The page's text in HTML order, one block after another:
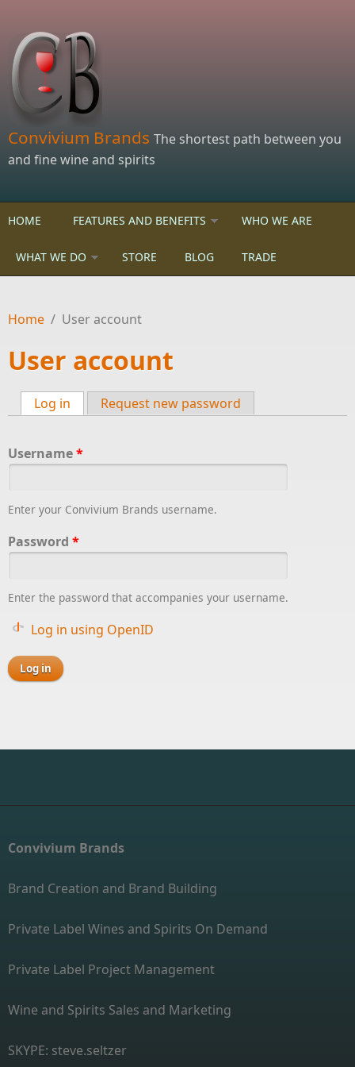
Convivium Brands The shortest path between you
and fine wine and spirits
HOME FEATURES AND BENEFITS WHO WE ARE
WHAT WE DO STORE BLOG TRADE
Home / User account
User account
Primary tabs
Log in (active tab)
Request new password
Username*
Enter your Convivium Brands username.
Password *
Enter the password that accompanies your username.
Log in using OpenID
Convivium Brands
Brand Creation and Brand Building
Private Label Wines and Spirits On Demand
Private Label Project Management
Wine and Spirits Sales and Marketing
SKYPE: steve.seltzer